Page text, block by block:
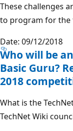
These challenges
to program for the
Date: 09/12/2018
Who will be
Basic Guru?
2018
What is the
TechNet Wiki